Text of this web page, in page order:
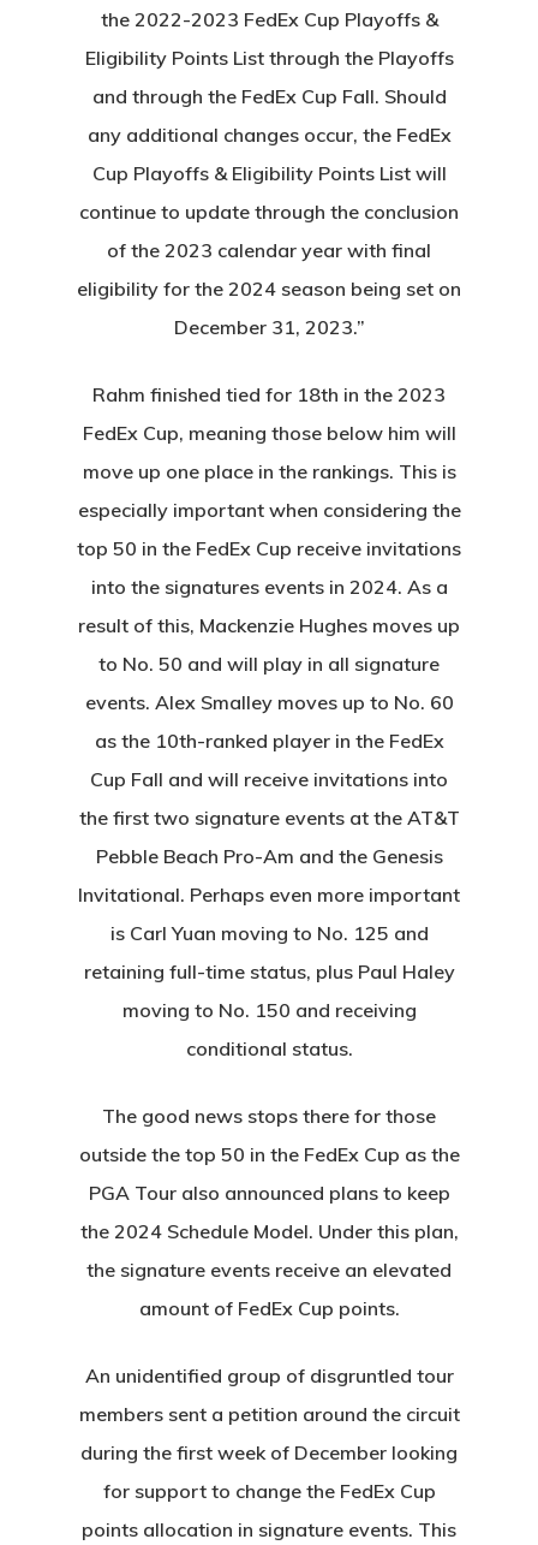
the 2022-2023 FedEx Cup Playoffs &
Eligibility Points List through the Playoffs
and through the FedEx Cup Fall. Should
any additional changes occur, the FedEx
Cup Playoffs & Eligibility Points List will
continue to update through the conclusion
of the 2023 calendar year with final
eligibility for the 2024 season being set on
December 31, 2023.”
Rahm finished tied for 18th in the 2023
FedEx Cup, meaning those below him will
move up one place in the rankings. This is
especially important when considering the
top 50 in the FedEx Cup receive invitations
into the signatures events in 2024. As a
result of this, Mackenzie Hughes moves up
to No. 50 and will play in all signature
events. Alex Smalley moves up to No. 60
as the 10th-ranked player in the FedEx
Cup Fall and will receive invitations into
the first two signature events at the AT&T
Pebble Beach Pro-Am and the Genesis
Invitational. Perhaps even more important
is Carl Yuan moving to No. 125 and
retaining full-time status, plus Paul Haley
moving to No. 150 and receiving
conditional status.
The good news stops there for those
outside the top 50 in the FedEx Cup as the
PGA Tour also announced plans to keep
the 2024 Schedule Model. Under this plan,
the signature events receive an elevated
amount of FedEx Cup points.
An unidentified group of disgruntled tour
members sent a petition around the circuit
during the first week of December looking
for support to change the FedEx Cup
points allocation in signature events. This
Home
Special
Banquets
Tee Times
Golf
Course
Rates
Events